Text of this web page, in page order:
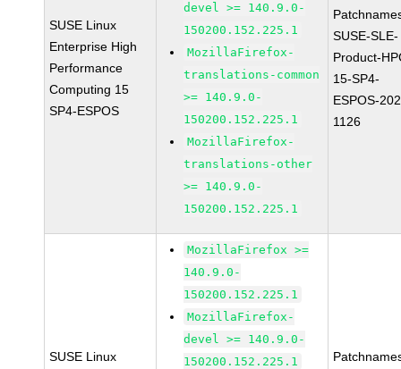
SUSE Linux
Enterprise High
Performance
Computing 15
SP4-ESPOS
devel >= 140.9.0-
150200.152.225.1
MozillaFirefox-
translations-common
>= 140.9.0-
150200.152.225.1
MozillaFirefox-
translations-other
>= 140.9.0-
150200.152.225.1
SUSE-SLE-
Product-
15-SP4-
ESPOS-
1126
SUSE Linux
MozillaFirefox >=
140.9.0-
150200.152.225.1
MozillaFirefox-
devel >= 140.9.0-
150200.152.225.1